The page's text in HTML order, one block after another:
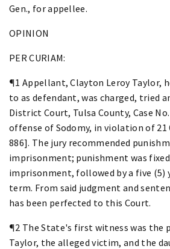
Gen., for appellee.
OPINION
PER CURIAM:
¶1 Appellant, Clayton Leroy Taylor,
to as defendant, was charged, tried
District Court, Tulsa County, Case
offense of Sodomy, in violation of 21
886]. The jury recommended
imprisonment; punishment was
imprisonment, followed by a five (5)
term. From said judgment and
has been perfected to this Court.
¶2 The State's first witness was the
Taylor, the alleged victim, and the